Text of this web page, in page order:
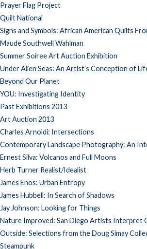
Prayer Flag Project
Quilt National
Signs and Symbols: African American Quilts
Maude Southwell Wahlman
Summer Soiree Art Auction Exhibition
Under Alien Seas: An Artist’s Conception of
Beyond Our Planet
YOU: Investigating Identity
Past Exhibitions 2013
Art Auction 2013
Charles Arnoldi: Intersections
Contemporary Landscape Photography: An
Ernest Silva: Volcanos and Full Moons
Herb Turner Realist/Idealist
James Enos: Urban Entropy
James Hubbell: In Search of Shadows
Jay Johnson: Looking for Things
Nature Improved: San Diego Artists Interpret
Outside: Selections from the Doug Simay
Steampunk